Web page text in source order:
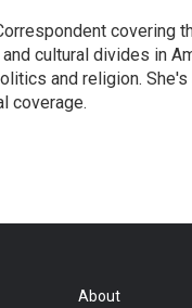
covering
cultural divides in
and religion.
coverage.
About